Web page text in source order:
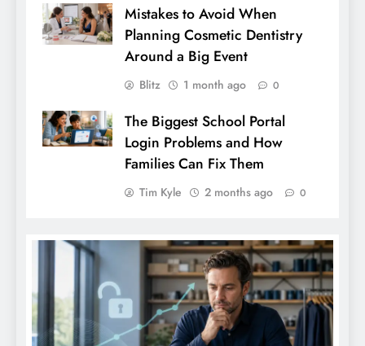
Mistakes to Avoid When
Planning Cosmetic Dentistry
Around a Big Event
Blitz 1 month ago 0
The Biggest School Portal
Login Problems and How
Families Can Fix Them
Tim Kyle 2 months ago 0